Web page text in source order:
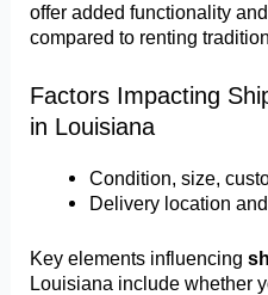
offer added functionality
compared to renting
Factors Impacting
in Louisiana
Condition, size,
Delivery location
Key elements influencing
Louisiana include whether